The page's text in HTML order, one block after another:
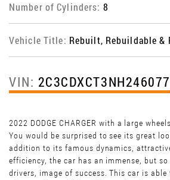
Number of Cylinders: 8
Vehicle Title: Rebuilt, Rebuildable &
VIN: 2C3CDXCT3NH246077
2022 DODGE CHARGER with a large
You would be surprised to see its great
addition to its famous dynamics,
efficiency, the car has an immense, but so
drivers, image of success. This car is able